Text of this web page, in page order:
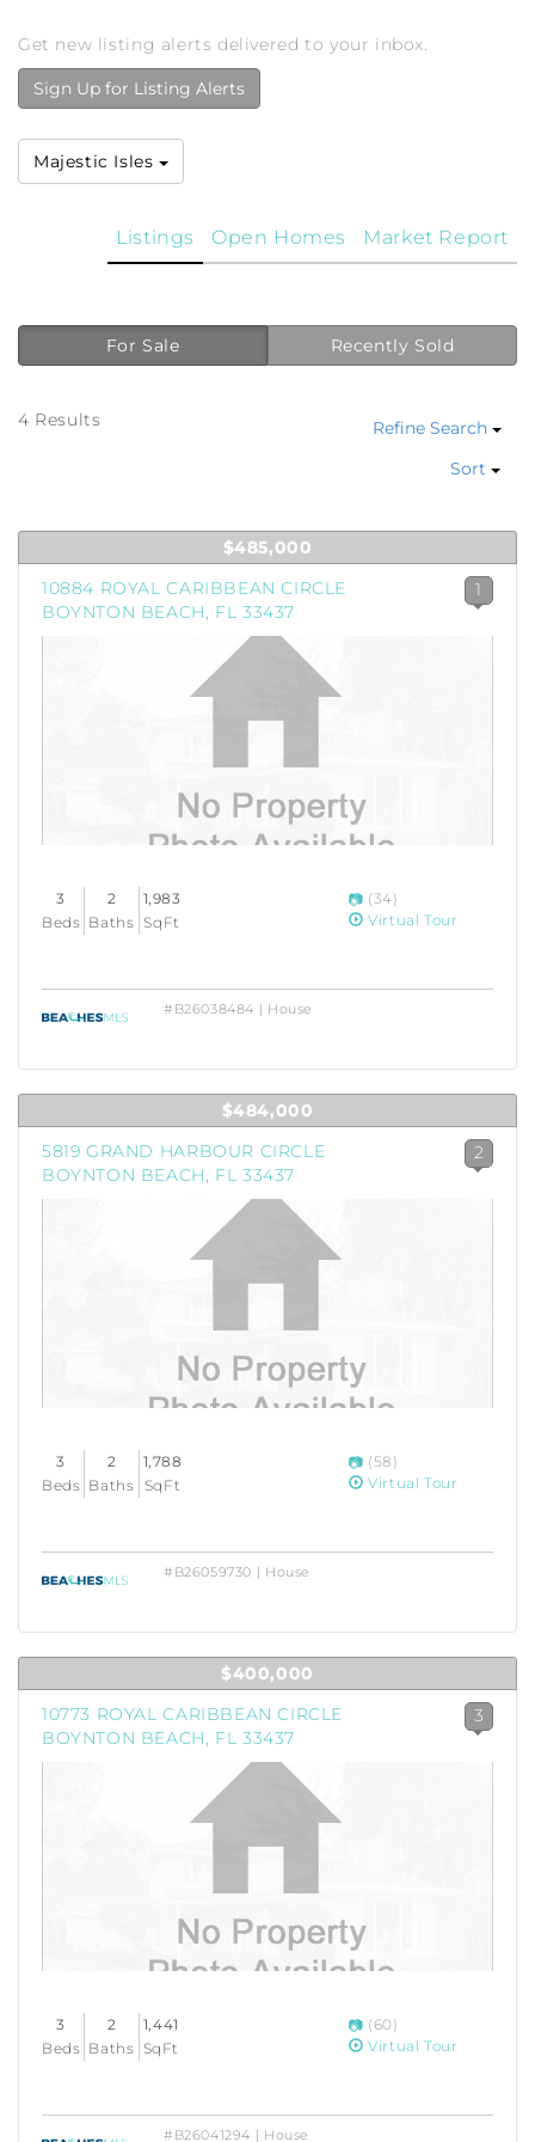
Get new listing alerts delivered to your inbox.
Sign Up for Listing Alerts
Majestic Isles
Market Report
Open Homes
Listings
For Sale Recently Sold
4 Results
Refine Search
Sort
$485,000
10884 ROYAL CARIBBEAN CIRCLE
BOYNTON BEACH, FL 33437
1
3
Beds
2
Baths
1,983
SqFt
(34)
Virtual Tour
#B26038484 | House
$484,000
5819 GRAND HARBOUR CIRCLE
BOYNTON BEACH, FL 33437
2
3
Beds
2
Baths
1,788
SqFt
(58)
Virtual Tour
#B26059730 | House
$400,000
10773 ROYAL CARIBBEAN CIRCLE
BOYNTON BEACH, FL 33437
3
3
Beds
2
Baths
1,441
SqFt
(60)
Virtual Tour
#B26041294 | House